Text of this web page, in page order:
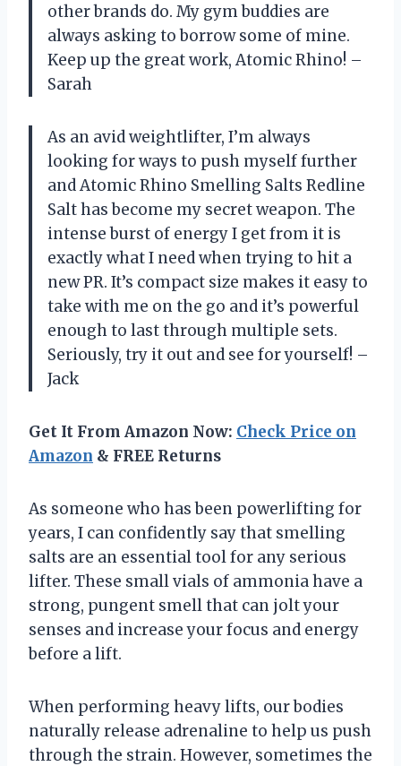
other brands do. My gym buddies are
always asking to borrow some of mine.
Keep up the great work, Atomic Rhino! –
Sarah
As an avid weightlifter, I’m always
looking for ways to push myself further
and Atomic Rhino Smelling Salts Redline
Salt has become my secret weapon. The
intense burst of energy I get from it is
exactly what I need when trying to hit a
new PR. It’s compact size makes it easy to
take with me on the go and it’s powerful
enough to last through multiple sets.
Seriously, try it out and see for yourself! –
Jack
Get It From Amazon Now: Check Price on
Amazon & FREE Returns
As someone who has been powerlifting for
years, I can confidently say that smelling
salts are an essential tool for any serious
lifter. These small vials of ammonia have a
strong, pungent smell that can jolt your
senses and increase your focus and energy
before a lift.
When performing heavy lifts, our bodies
naturally release adrenaline to help us push
through the strain. However, sometimes the